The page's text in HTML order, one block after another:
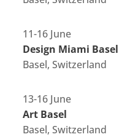
11-16 June
Design Miami Basel
Basel, Switzerland
13-16 June
Art Basel
Basel, Switzerland